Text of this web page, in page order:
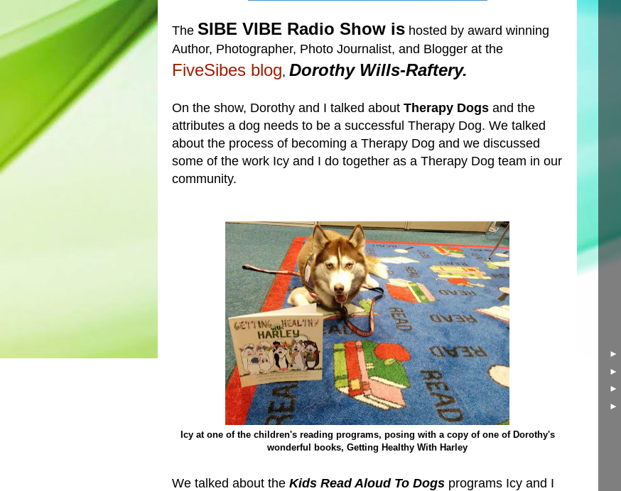
The SIBE VIBE Radio Show is hosted by award winning
Author, Photographer, Photo Journalist, and Blogger at the
FiveSibes blog, Dorothy Wills-Raftery.
On the show, Dorothy and I talked about Therapy Dogs and the
attributes a dog needs to be a successful Therapy Dog. We talked
about the process of becoming a Therapy Dog and we discussed
some of the work Icy and I do together as a Therapy Dog team in our
community.
Icy at one of the children's reading programs, posing with a copy of one of Dorothy's
wonderful books, Getting Healthy With Harley
We talked about the Kids Read Aloud To Dogs programs Icy and I
►
►
►
►